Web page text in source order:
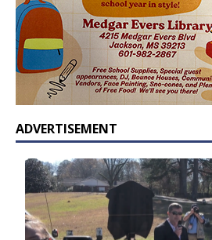
ADVERTISEMENT